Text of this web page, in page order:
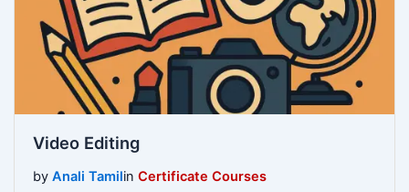
Video Editing
by Anali Tamilin Certificate Courses